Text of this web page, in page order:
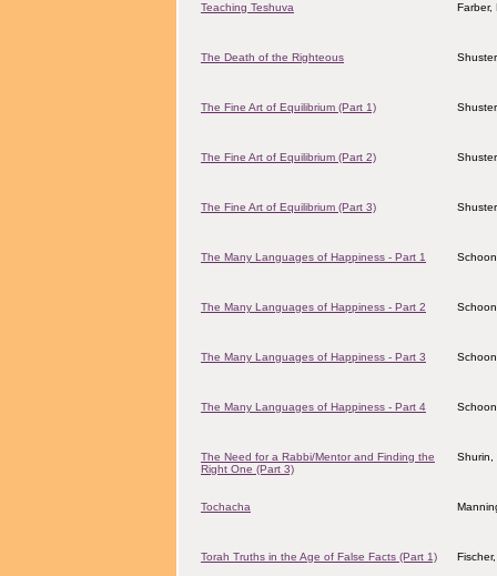
Teaching Teshuva Farber,
The Death of the Righteous
The Fine Art of Equilibrium (Part 1)
The Fine Art of Equilibrium (Part 2)
The Fine Art of Equilibrium (Part 3)
The Many Languages of Happiness - Part 1
The Many Languages of Happiness - Part 2
The Many Languages of Happiness - Part 3
The Many Languages of Happiness - Part 4
The Need for a Rabbi/Mentor and Finding the
Right One (Part 3)
Shurin,
Tochacha
Torah Truths in the Age of False Facts (Part 1)